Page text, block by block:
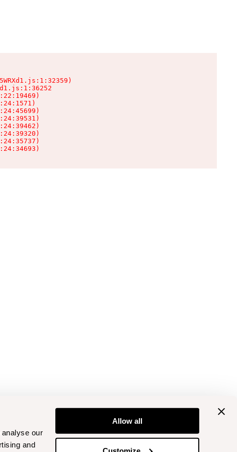
our
and
Allow all